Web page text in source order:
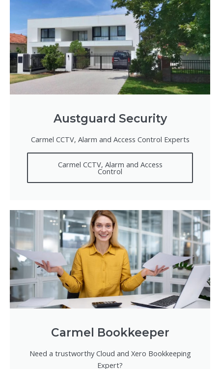
Austguard Security
Carmel CCTV, Alarm and Access Control Experts
Carmel CCTV, Alarm and Access
Control
Carmel Bookkeeper
Need a trustworthy Cloud and Xero Bookkeeping
Expert?